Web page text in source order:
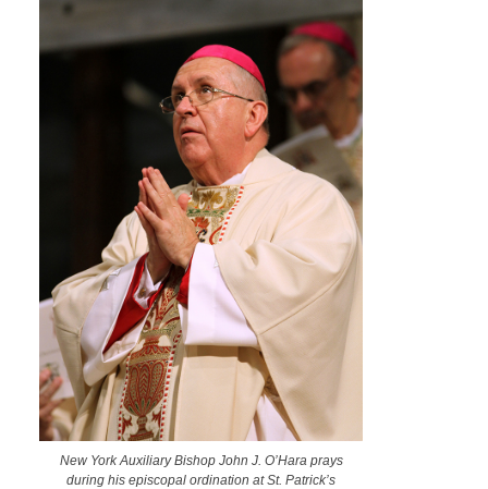
New York Auxiliary Bishop John J. O’Hara prays
during his episcopal ordination at St. Patrick’s